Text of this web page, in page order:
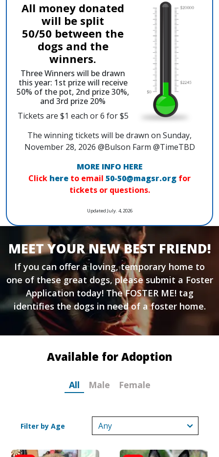
All money donated
will be split
50/50 between the
dogs and the
winners.
Three Winners will be drawn
this year: 1st prize will receive
50% of the pot, 2nd prize 30%,
and 3rd prize 20%
Tickets are $1 each or 6 for $5
The winning tickets will be drawn on Sunday,
November 28, 2026 @Bulson Farm @TimeTBD
MORE INFO HERE
Click here to email 50-50@magsr.org for
tickets or questions.
Updated July. 4, 2026
MEET YOUR NEW BEST FRIEND!
If you can offer a loving, temporary home to
one of these great dogs, please submit a Foster
Application today! The FOSTER ME! tag
identifies the dogs in need of a foster home.
Available for Adoption
All Male Female
Filter by Age